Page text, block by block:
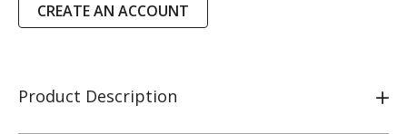
CREATE AN ACCOUNT
Product Description